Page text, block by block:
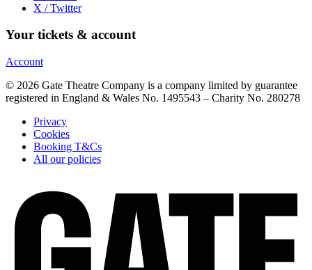
X / Twitter
Your tickets & account
Account
© 2026 Gate Theatre Company is a company limited by guarantee
registered in England & Wales No. 1495543 – Charity No. 280278
Privacy
Cookies
Booking T&Cs
All our policies